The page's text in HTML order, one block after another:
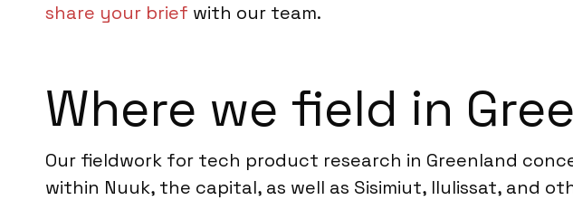
share your brief with our team.
Where we field in
Our fieldwork for tech product research in Greenland
within Nuuk, the capital, as well as Sisimiut, Ilulissat, and